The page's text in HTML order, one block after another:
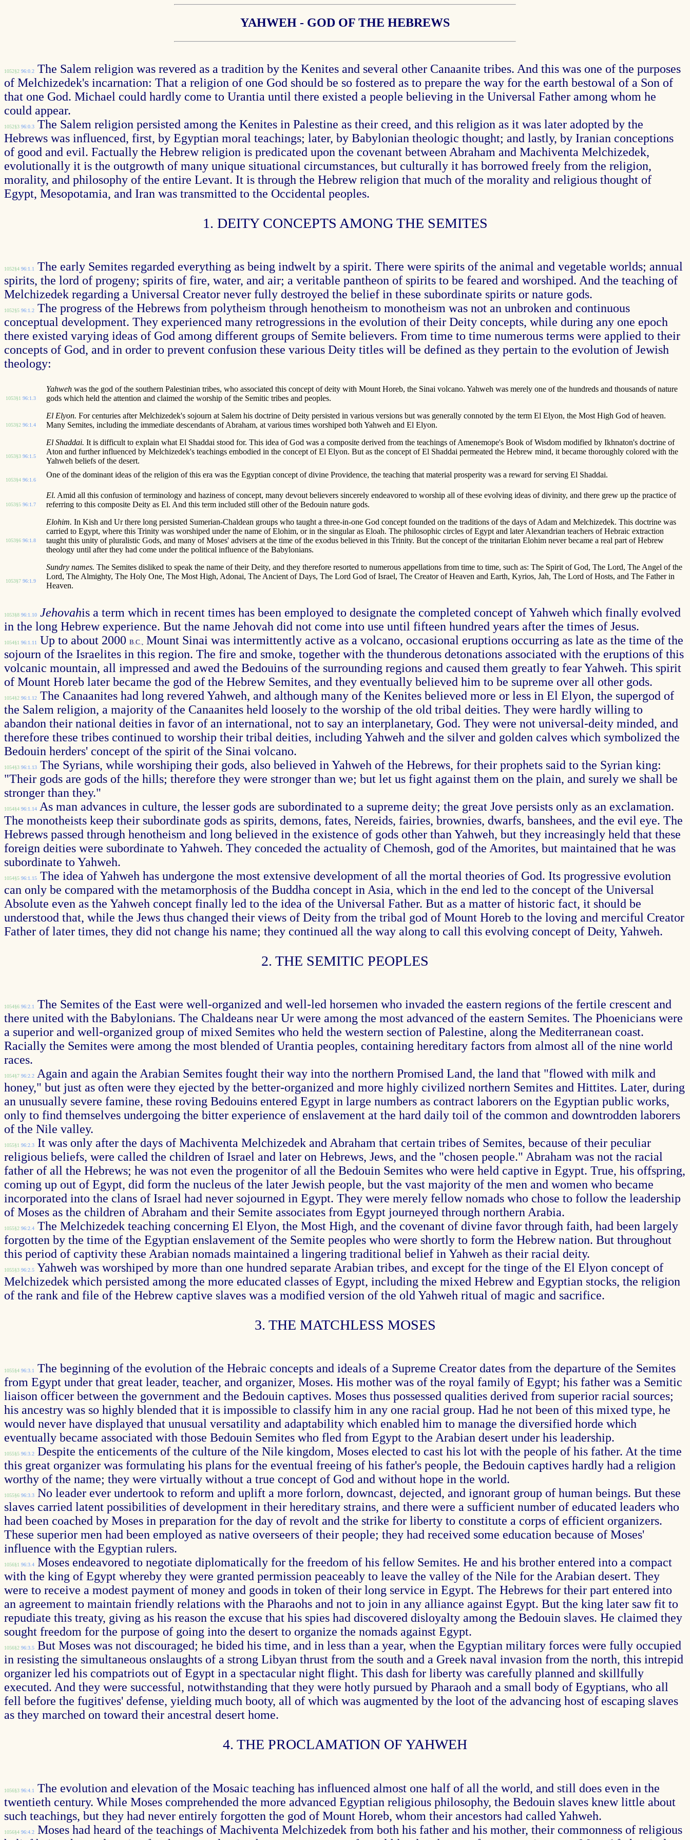
YAHWEH - GOD OF THE HEBREWS
1052§2 96:0.2 The Salem religion was revered as a tradition by the Kenites and several other Canaanite tribes. And this was one of the purposes
of Melchizedek's incarnation: That a religion of one God should be so fostered as to prepare the way for the earth bestowal of a Son of
that one God. Michael could hardly come to Urantia until there existed a people believing in the Universal Father among whom he
could appear.
1052§3 96:0.3 The Salem religion persisted among the Kenites in Palestine as their creed, and this religion as it was later adopted by the
Hebrews was influenced, first, by Egyptian moral teachings; later, by Babylonian theologic thought; and lastly, by Iranian conceptions
of good and evil. Factually the Hebrew religion is predicated upon the covenant between Abraham and Machiventa Melchizedek,
evolutionally it is the outgrowth of many unique situational circumstances, but culturally it has borrowed freely from the religion,
morality, and philosophy of the entire Levant. It is through the Hebrew religion that much of the morality and religious thought of
Egypt, Mesopotamia, and Iran was transmitted to the Occidental peoples.
1. DEITY CONCEPTS AMONG THE SEMITES
1052§4 96:1.1
The early Semites regarded everything as being indwelt by a spirit. There were spirits of the animal and vegetable worlds; annual
spirits, the lord of progeny; spirits of fire, water, and air; a veritable pantheon of spirits to be feared and worshiped. And the teaching of
Melchizedek regarding a Universal Creator never fully destroyed the belief in these subordinate spirits or nature gods.
1052§5 96:1.2 The progress of the Hebrews from polytheism through henotheism to monotheism was not an unbroken and continuous
conceptual development. They experienced many retrogressions in the evolution of their Deity concepts, while during any one epoch
there existed varying ideas of God among different groups of Semite believers. From time to time numerous terms were applied to their
concepts of God, and in order to prevent confusion these various Deity titles will be defined as they pertain to the evolution of Jewish
theology:
1053§1 96:1.3
Yahweh was the god of the southern Palestinian tribes, who associated this concept of deity with Mount Horeb, the Sinai volcano. Yahweh was merely one of the hundreds and thousands of nature
gods which held the attention and claimed the worship of the Semitic tribes and peoples.
1053§2 96:1.4
El Elyon. For centuries after Melchizedek's sojourn at Salem his doctrine of Deity persisted in various versions but was generally connoted by the term El Elyon, the Most High God of heaven.
Many Semites, including the immediate descendants of Abraham, at various times worshiped both Yahweh and El Elyon.
1053§3 96:1.5
El Shaddai. It is difficult to explain what El Shaddai stood for. This idea of God was a composite derived from the teachings of Amenemope's Book of Wisdom modified by Ikhnaton's doctrine of
Aton and further influenced by Melchizedek's teachings embodied in the concept of El Elyon. But as the concept of El Shaddai permeated the Hebrew mind, it became thoroughly colored with the
Yahweh beliefs of the desert.
1053§4 96:1.6
One of the dominant ideas of the religion of this era was the Egyptian concept of divine Providence, the teaching that material prosperity was a reward for serving El Shaddai.
1053§5 96:1.7
El. Amid all this confusion of terminology and haziness of concept, many devout believers sincerely endeavored to worship all of these evolving ideas of divinity, and there grew up the practice of
referring to this composite Deity as El. And this term included still other of the Bedouin nature gods.
1053§6 96:1.8
Elohim. In Kish and Ur there long persisted Sumerian-Chaldean groups who taught a three-in-one God concept founded on the traditions of the days of Adam and Melchizedek. This doctrine was
carried to Egypt, where this Trinity was worshiped under the name of Elohim, or in the singular as Eloah. The philosophic circles of Egypt and later Alexandrian teachers of Hebraic extraction
taught this unity of pluralistic Gods, and many of Moses' advisers at the time of the exodus believed in this Trinity. But the concept of the trinitarian Elohim never became a real part of Hebrew
theology until after they had come under the political influence of the Babylonians.
1053§7 96:1.9
Sundry names. The Semites disliked to speak the name of their Deity, and they therefore resorted to numerous appellations from time to time, such as: The Spirit of God, The Lord, The Angel of the
Lord, The Almighty, The Holy One, The Most High, Adonai, The Ancient of Days, The Lord God of Israel, The Creator of Heaven and Earth, Kyrios, Jah, The Lord of Hosts, and The Father in
Heaven.
1053§8 96:1.10 Jehovahis a term which in recent times has been employed to designate the completed concept of Yahweh which finally evolved
in the long Hebrew experience. But the name Jehovah did not come into use until fifteen hundred years after the times of Jesus.
1054§1 96:1.11 Up to about 2000 B.C., Mount Sinai was intermittently active as a volcano, occasional eruptions occurring as late as the time of the
sojourn of the Israelites in this region. The fire and smoke, together with the thunderous detonations associated with the eruptions of this
volcanic mountain, all impressed and awed the Bedouins of the surrounding regions and caused them greatly to fear Yahweh. This spirit
of Mount Horeb later became the god of the Hebrew Semites, and they eventually believed him to be supreme over all other gods.
1054§2 96:1.12 The Canaanites had long revered Yahweh, and although many of the Kenites believed more or less in El Elyon, the supergod of
the Salem religion, a majority of the Canaanites held loosely to the worship of the old tribal deities. They were hardly willing to
abandon their national deities in favor of an international, not to say an interplanetary, God. They were not universal-deity minded, and
therefore these tribes continued to worship their tribal deities, including Yahweh and the silver and golden calves which symbolized the
Bedouin herders' concept of the spirit of the Sinai volcano.
1054§3 96:1.13 The Syrians, while worshiping their gods, also believed in Yahweh of the Hebrews, for their prophets said to the Syrian king:
"Their gods are gods of the hills; therefore they were stronger than we; but let us fight against them on the plain, and surely we shall be
stronger than they."
1054§4 96:1.14
As man advances in culture, the lesser gods are subordinated to a supreme deity; the great Jove persists only as an exclamation.
The monotheists keep their subordinate gods as spirits, demons, fates, Nereids, fairies, brownies, dwarfs, banshees, and the evil eye. The
Hebrews passed through henotheism and long believed in the existence of gods other than Yahweh, but they increasingly held that these
foreign deities were subordinate to Yahweh. They conceded the actuality of Chemosh, god of the Amorites, but maintained that he was
subordinate to Yahweh.
1054§5 96:1.15 The idea of Yahweh has undergone the most extensive development of all the mortal theories of God. Its progressive evolution
can only be compared with the metamorphosis of the Buddha concept in Asia, which in the end led to the concept of the Universal
Absolute even as the Yahweh concept finally led to the idea of the Universal Father. But as a matter of historic fact, it should be
understood that, while the Jews thus changed their views of Deity from the tribal god of Mount Horeb to the loving and merciful Creator
Father of later times, they did not change his name; they continued all the way along to call this evolving concept of Deity, Yahweh.
2. THE SEMITIC PEOPLES
1054§6 96:2.1
The Semites of the East were well-organized and well-led horsemen who invaded the eastern regions of the fertile crescent and
there united with the Babylonians. The Chaldeans near Ur were among the most advanced of the eastern Semites. The Phoenicians were
a superior and well-organized group of mixed Semites who held the western section of Palestine, along the Mediterranean coast.
Racially the Semites were among the most blended of Urantia peoples, containing hereditary factors from almost all of the nine world
races.
1054§7 96:2.2
Again and again the Arabian Semites fought their way into the northern Promised Land, the land that "flowed with milk and
honey," but just as often were they ejected by the better-organized and more highly civilized northern Semites and Hittites. Later, during
an unusually severe famine, these roving Bedouins entered Egypt in large numbers as contract laborers on the Egyptian public works,
only to find themselves undergoing the bitter experience of enslavement at the hard daily toil of the common and downtrodden laborers
of the Nile valley.
1055§1 96:2.3
It was only after the days of Machiventa Melchizedek and Abraham that certain tribes of Semites, because of their peculiar
religious beliefs, were called the children of Israel and later on Hebrews, Jews, and the "chosen people." Abraham was not the racial
father of all the Hebrews; he was not even the progenitor of all the Bedouin Semites who were held captive in Egypt. True, his offspring,
coming up out of Egypt, did form the nucleus of the later Jewish people, but the vast majority of the men and women who became
incorporated into the clans of Israel had never sojourned in Egypt. They were merely fellow nomads who chose to follow the leadership
of Moses as the children of Abraham and their Semite associates from Egypt journeyed through northern Arabia.
1055§2 96:2.4 The Melchizedek teaching concerning El Elyon, the Most High, and the covenant of divine favor through faith, had been largely
forgotten by the time of the Egyptian enslavement of the Semite peoples who were shortly to form the Hebrew nation. But throughout
this period of captivity these Arabian nomads maintained a lingering traditional belief in Yahweh as their racial deity.
1055§3 96:2.5 Yahweh was worshiped by more than one hundred separate Arabian tribes, and except for the tinge of the El Elyon concept of
Melchizedek which persisted among the more educated classes of Egypt, including the mixed Hebrew and Egyptian stocks, the religion
of the rank and file of the Hebrew captive slaves was a modified version of the old Yahweh ritual of magic and sacrifice.
3. THE MATCHLESS MOSES
1055§4 96:3.1
The beginning of the evolution of the Hebraic concepts and ideals of a Supreme Creator dates from the departure of the Semites
from Egypt under that great leader, teacher, and organizer, Moses. His mother was of the royal family of Egypt; his father was a Semitic
liaison officer between the government and the Bedouin captives. Moses thus possessed qualities derived from superior racial sources;
his ancestry was so highly blended that it is impossible to classify him in any one racial group. Had he not been of this mixed type, he
would never have displayed that unusual versatility and adaptability which enabled him to manage the diversified horde which
eventually became associated with those Bedouin Semites who fled from Egypt to the Arabian desert under his leadership.
1055§5 96:3.2 Despite the enticements of the culture of the Nile kingdom, Moses elected to cast his lot with the people of his father. At the time
this great organizer was formulating his plans for the eventual freeing of his father's people, the Bedouin captives hardly had a religion
worthy of the name; they were virtually without a true concept of God and without hope in the world.
1055§6 96:3.3 No leader ever undertook to reform and uplift a more forlorn, downcast, dejected, and ignorant group of human beings. But these
slaves carried latent possibilities of development in their hereditary strains, and there were a sufficient number of educated leaders who
had been coached by Moses in preparation for the day of revolt and the strike for liberty to constitute a corps of efficient organizers.
These superior men had been employed as native overseers of their people; they had received some education because of Moses'
influence with the Egyptian rulers.
1056§1 96:3.4 Moses endeavored to negotiate diplomatically for the freedom of his fellow Semites. He and his brother entered into a compact
with the king of Egypt whereby they were granted permission peaceably to leave the valley of the Nile for the Arabian desert. They
were to receive a modest payment of money and goods in token of their long service in Egypt. The Hebrews for their part entered into
an agreement to maintain friendly relations with the Pharaohs and not to join in any alliance against Egypt. But the king later saw fit to
repudiate this treaty, giving as his reason the excuse that his spies had discovered disloyalty among the Bedouin slaves. He claimed they
sought freedom for the purpose of going into the desert to organize the nomads against Egypt.
1056§2 96:3.5 But Moses was not discouraged; he bided his time, and in less than a year, when the Egyptian military forces were fully occupied
in resisting the simultaneous onslaughts of a strong Libyan thrust from the south and a Greek naval invasion from the north, this intrepid
organizer led his compatriots out of Egypt in a spectacular night flight. This dash for liberty was carefully planned and skillfully
executed. And they were successful, notwithstanding that they were hotly pursued by Pharaoh and a small body of Egyptians, who all
fell before the fugitives' defense, yielding much booty, all of which was augmented by the loot of the advancing host of escaping slaves
as they marched on toward their ancestral desert home.
4. THE PROCLAMATION OF YAHWEH
1056§3 96:4.1
The evolution and elevation of the Mosaic teaching has influenced almost one half of all the world, and still does even in the
twentieth century. While Moses comprehended the more advanced Egyptian religious philosophy, the Bedouin slaves knew little about
such teachings, but they had never entirely forgotten the god of Mount Horeb, whom their ancestors had called Yahweh.
1056§4 96:4.2 Moses had heard of the teachings of Machiventa Melchizedek from both his father and his mother, their commonness of religious